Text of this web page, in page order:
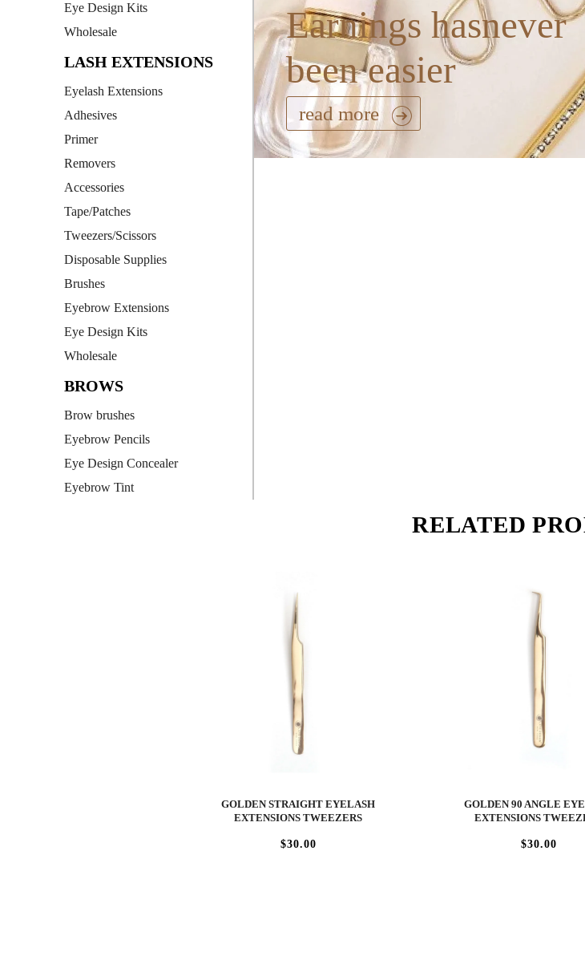
Eye Design Kits
Wholesale
LASH EXTENSIONS
Eyelash Extensions
Adhesives
Primer
Removers
Accessories
Tape/Patches
Tweezers/Scissors
Disposable Supplies
Brushes
Eyebrow Extensions
Eye Design Kits
Wholesale
BROWS
Brow brushes
Eyebrow Pencils
Eye Design Concealer
Eyebrow Tint
Earnings hasnever
been easier
read more
RELATED
GOLDEN STRAIGHT EYELASH
EXTENSIONS TWEEZERS
$30.00
GOLDEN 90 ANGLE
EXTENSIONS
$30.00